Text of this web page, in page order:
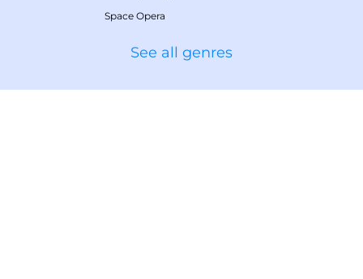
Space Opera
See all genres